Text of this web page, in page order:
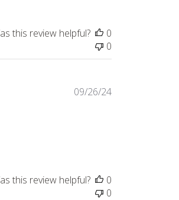
this review helpful?
0
0
Published
09/26/24
this review helpful?
0
0